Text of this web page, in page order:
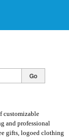
Go
customizable
and professional
gifts, logoed clothing